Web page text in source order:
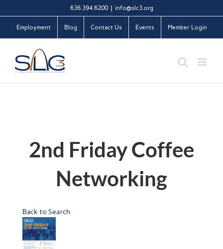
to
content
636.394.6200 info@slc3.org
Employment Blog Contact Us Events Member Login
2nd Friday Coffee
Networking
Back to Search